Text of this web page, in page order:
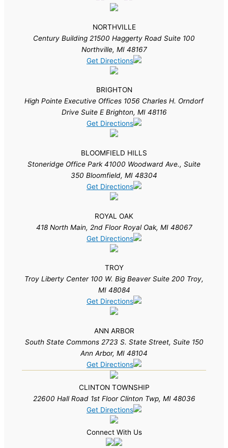
NORTHVILLE
Century Building 21500 Haggerty Road Suite 100
Northville, MI 48167
Get Directions
BRIGHTON
High Pointe Executive Offices 1056 Charles H. Orndorf
Drive Suite E Brighton, MI 48116
Get Directions
BLOOMFIELD HILLS
Stoneridge Office Park 41000 Woodward Ave., Suite
350 Bloomfield, MI 48304
Get Directions
ROYAL OAK
418 North Main, 2nd Floor Royal Oak, MI 48067
Get Directions
TROY
Troy Liberty Center 100 W. Big Beaver Suite 200 Troy,
MI 48084
Get Directions
ANN ARBOR
South State Commons 2723 S. State Street, Suite 150
Ann Arbor, MI 48104
Get Directions
CLINTON TOWNSHIP
22600 Hall Road 1st Floor Clinton Twp, MI 48036
Get Directions
Connect With Us